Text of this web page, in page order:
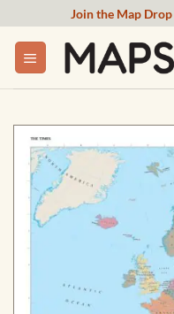
content
Join the Map